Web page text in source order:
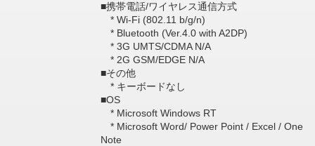
■携帯電話/ワイヤレス通信方式
* Wi-Fi (802.11 b/g/n)
* Bluetooth (Ver.4.0 with A2DP)
* 3G UMTS/CDMA N/A
* 2G GSM/EDGE N/A
■その他
* キーボードなし
■OS
* Microsoft Windows RT
* Microsoft Word/ Power Point / Excel / One
Note